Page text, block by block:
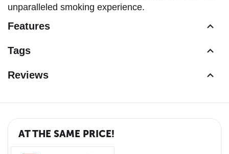
unparalleled smoking experience.
Features
Tags
Reviews
AT THE SAME PRICE!